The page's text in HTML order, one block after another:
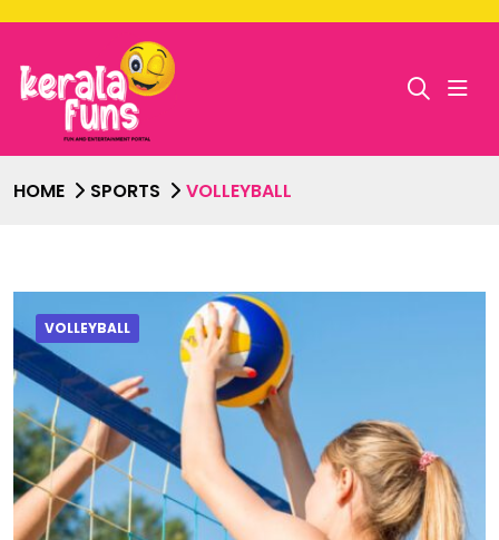
HOME SPORTS VOLLEYBALL
VOLLEYBALL